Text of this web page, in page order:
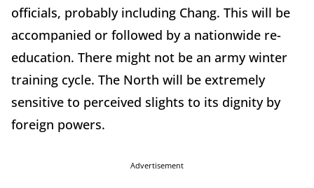
officials, probably including Chang. This will be
accompanied or followed by a nationwide re-
education. There might not be an army winter
training cycle. The North will be extremely
sensitive to perceived slights to its dignity by
foreign powers.
Advertisement